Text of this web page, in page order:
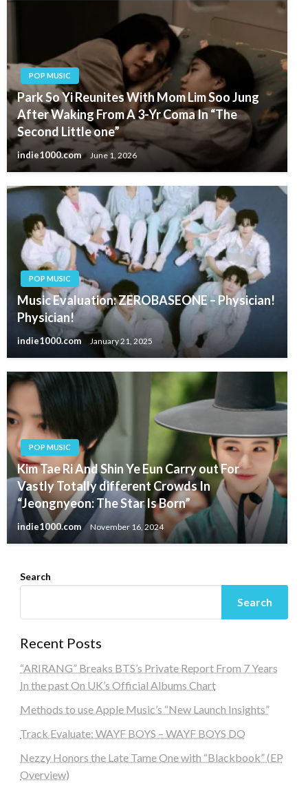
POP MUSIC
Park So Yi Reunites With Mom Lim Soo Jung
After Waking From A 3-Yr Coma In “The
Second Little one”
indie1000.com June 1, 2026
POP MUSIC
Music Evaluation: ZEROBASEONE – Physician!
Physician!
indie1000.com January 21, 2025
POP MUSIC
Kim Tae Ri And Shin Ye Eun Carry out For
Vastly Totally different Crowds In
“Jeongnyeon: The Star Is Born”
indie1000.com November 16, 2024
Search
Search
Recent Posts
“ARIRANG” Breaks BTS’s Private Report From 7 Years
In the past On UK’s Official Albums Chart
Methods to use Apple Music’s “New Launch Insights”
Track Evaluate: WAYF BOYS – WAYF BOYS DO
Nezzy Honors the Late Tame One with “Blackbook” (EP
Overview)